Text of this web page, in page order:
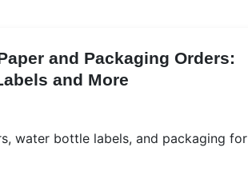
and Packaging Orders:
and More
water bottle labels, and packaging for